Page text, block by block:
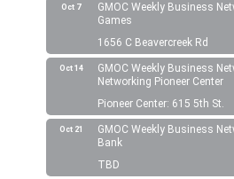
Oct 7
GMOC Weekly Business
Games
1656 C Beavercreek Rd
Oct 14
GMOC Weekly Business
Networking Pioneer Center
Pioneer Center: 615 5th St.
Oct 21
GMOC Weekly Business
Bank
TBD